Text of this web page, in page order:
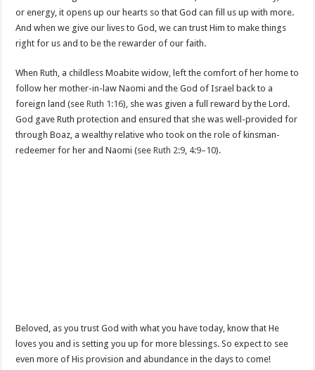
or energy, it opens up our hearts so that God can fill us up with more.
And when we give our lives to God, we can trust Him to make things
right for us and to be the rewarder of our faith.
When Ruth, a childless Moabite widow, left the comfort of her home to
follow her mother-in-law Naomi and the God of Israel back to a
foreign land (seeRuth 1:16), she was given a full reward by the Lord.
God gave Ruth protection and ensured that she was well-provided for
through Boaz, a wealthy relative who took on the role of kinsman-
redeemer for her and Naomi (seeRuth 2:9, 4:9–10).
Beloved, as you trust God with what you have today, know that He
loves you and is setting you up for more blessings. So expect to see
even more of His provision and abundance in the days to come!